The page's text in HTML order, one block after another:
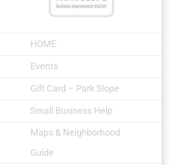
HOME
Events
Gift Card – Park Slope
Small Business Help
Maps & Neighborhood
Guide